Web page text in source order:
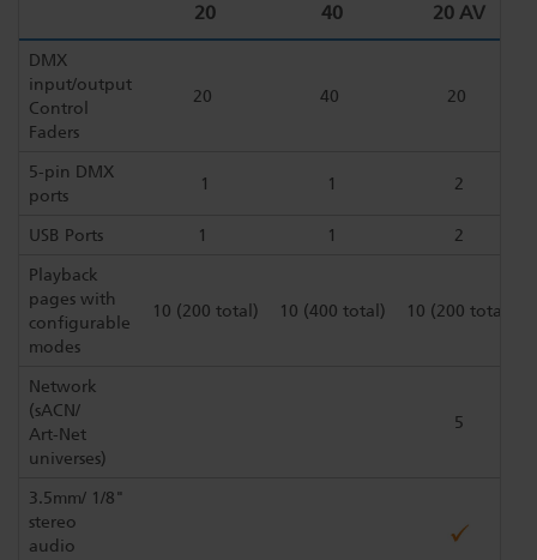
20
40
20 AV
DMX
input/output
Control
Faders
20 40 20
5-pin DMX
ports
1 1 2
USB Ports 1 1
2
Playback
pages with
configurable
modes
10 (200 total) 10 (400 total) 10 (200 total)
Network
(sACN/
Art-Net
universes)
5
3.5mm/ 1/8"
stereo
audio